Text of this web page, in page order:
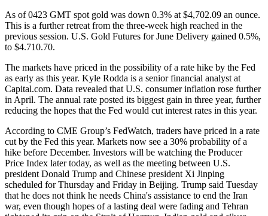
As of 0423 GMT spot gold was down 0.3% at $4,702.09 an ounce.
This is a further retreat from the three-week high reached in the
previous session. U.S. Gold Futures for June Delivery gained 0.5%,
to $4.710.70.
The markets have priced in the possibility of a rate hike by the Fed
as early as this year. Kyle Rodda is a senior financial analyst at
Capital.com. Data revealed that U.S. consumer inflation rose further
in April. The annual rate posted its biggest gain in three year, further
reducing the hopes that the Fed would cut interest rates in this year.
According to CME Group’s FedWatch, traders have priced in a rate
cut by the Fed this year. Markets now see a 30% probability of a
hike before December. Investors will be watching the Producer
Price Index later today, as well as the meeting between U.S.
president Donald Trump and Chinese president Xi Jinping
scheduled for Thursday and Friday in Beijing. Trump said Tuesday
that he does not think he needs China's assistance to end the Iran
war, even though hopes of a lasting deal were fading and Tehran